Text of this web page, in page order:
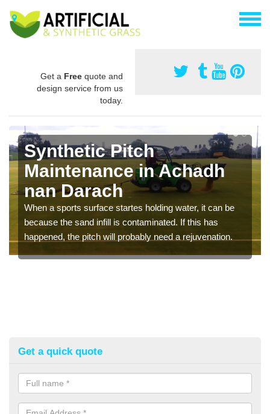
Get a Free quote and
design service from us
today.
Synthetic Pitch
Maintenance in Achadh
nan Darach
When a sports surface startes holding water, it can be
because the sand infill is contaminated. If this has
happened, the pitch will probably need a rejuvenation.
Get a quick quote